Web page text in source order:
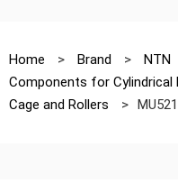
Home > Brand > NTN
Components for Cylindrical
Cage and Rollers
>